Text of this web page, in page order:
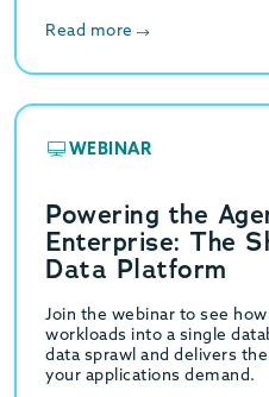
Read more
WEBINAR
Powering the
Enterprise: The
Data Platform
Join the webinar to see
workloads into a single
data sprawl and delivers
your applications demand.